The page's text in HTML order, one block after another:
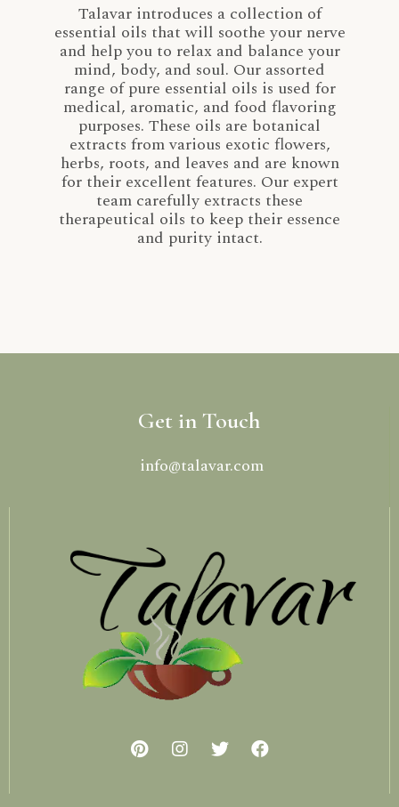
Talavar introduces a collection of
essential oils that will soothe your nerve
and help you to relax and balance your
mind, body, and soul. Our assorted
range of pure essential oils is used for
medical, aromatic, and food flavoring
purposes. These oils are botanical
extracts from various exotic flowers,
herbs, roots, and leaves and are known
for their excellent features. Our expert
team carefully extracts these
therapeutical oils to keep their essence
and purity intact.
Get in Touch
info@talavar.com